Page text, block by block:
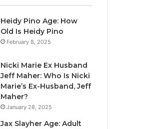
Heidy Pino Age: How
Old Is Heidy Pino
February 8, 2025
Nicki Marie Ex Husband
Jeff Maher: Who Is Nicki
Marie’s Ex-Husband, Jeff
Maher?
January 28, 2025
Jax Slayher Age: Adult